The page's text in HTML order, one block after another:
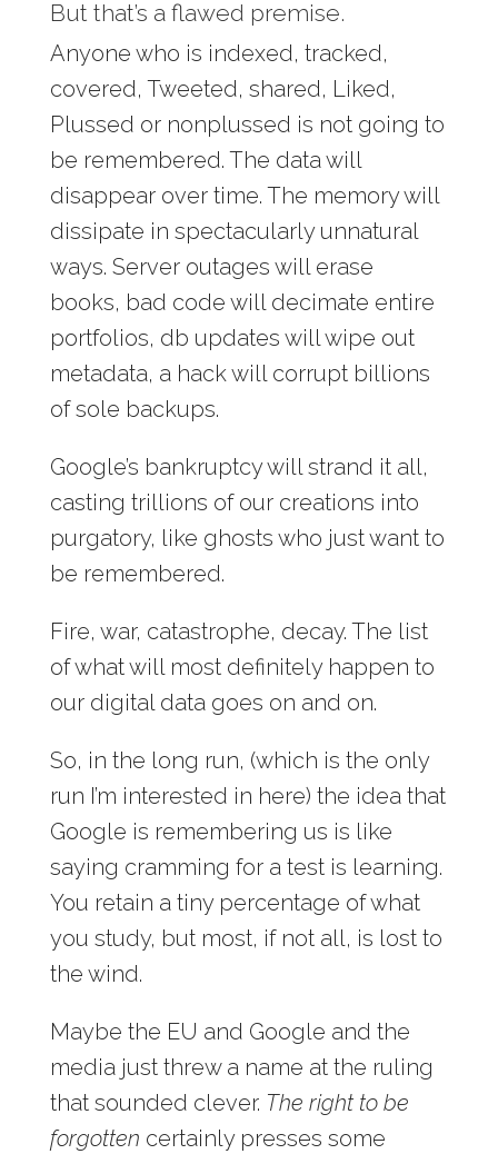
But that’s a flawed premise.
Anyone who is indexed, tracked,
covered, Tweeted, shared, Liked,
Plussed or nonplussed is not going to
be remembered. The data will
disappear over time. The memory will
dissipate in spectacularly unnatural
ways. Server outages will erase
books, bad code will decimate entire
portfolios, db updates will wipe out
metadata, a hack will corrupt billions
of sole backups.
Google’s bankruptcy will strand it all,
casting trillions of our creations into
purgatory, like ghosts who just want to
be remembered.
Fire, war, catastrophe, decay. The list
of what will most definitely happen to
our digital data goes on and on.
So, in the long run, (which is the only
run I’m interested in here) the idea that
Google is remembering us is like
saying cramming for a test is learning.
You retain a tiny percentage of what
you study, but most, if not all, is lost to
the wind.
Maybe the EU and Google and the
media just threw a name at the ruling
that sounded clever. The right to be
forgotten certainly presses some